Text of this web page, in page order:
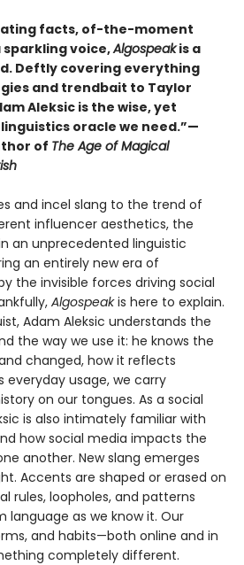
facts, of-the-moment
sparkling voice,Algospeakis a
Deftly covering everything
and trendbait to Taylor
Aleksic is the wise, yet
oracle we need.”—
of The Age of Magical
and incel slang to the trend of
influencer aesthetics, the
an unprecedented linguistic
an entirely new era of
the invisible forces driving social
Algospeakis here to explain.
Adam Aleksic understands the
the way we use it: he knows the
changed, how it reflects
everyday usage, we carry
on our tongues. As a social
is also intimately familiar with
how social media impacts the
another. New slang emerges
Accents are shaped or erased on
rules, loopholes, and patterns
language as we know it. Our
and habits—both online and in
completely different.